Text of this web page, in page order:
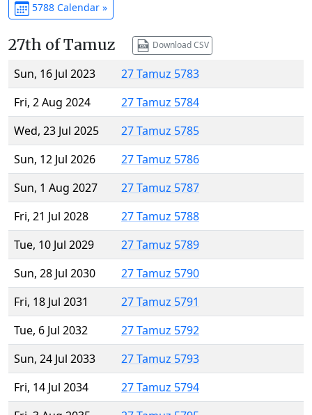
5788 Calendar »
27th of Tamuz Download CSV
Sun, 16 Jul 2023
27 Tamuz 5783
Fri, 2 Aug 2024
27 Tamuz 5784
Wed, 23 Jul 2025
27 Tamuz 5785
Sun, 12 Jul 2026
27 Tamuz 5786
Sun, 1 Aug 2027
27 Tamuz 5787
Fri, 21 Jul 2028
27 Tamuz 5788
Tue, 10 Jul 2029
27 Tamuz 5789
Sun, 28 Jul 2030
27 Tamuz 5790
Fri, 18 Jul 2031
27 Tamuz 5791
Tue, 6 Jul 2032
27 Tamuz 5792
Sun, 24 Jul 2033
27 Tamuz 5793
Fri, 14 Jul 2034
27 Tamuz 5794